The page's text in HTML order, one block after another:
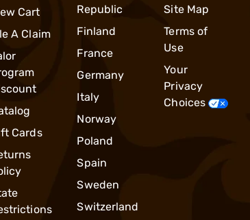
Cart
A Claim
Cards
Republic
Finland
France
Germany
Italy
Norway
Poland
Spain
Sweden
Switzerland
Site Map
Terms of
Use
Your
Privacy
Choices